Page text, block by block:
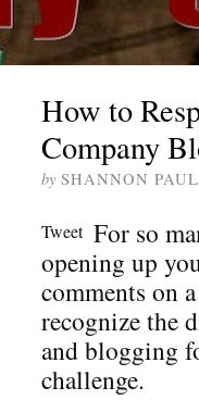
How to
Company
by SHANNON PAUL
Tweet For so
opening up
comments on
recognize the
and blogging
challenge.